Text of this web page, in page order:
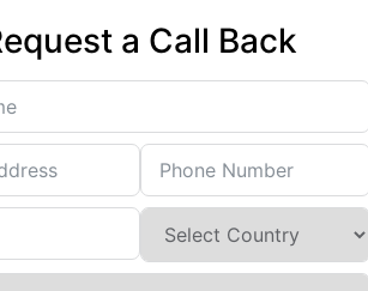
a Call Back